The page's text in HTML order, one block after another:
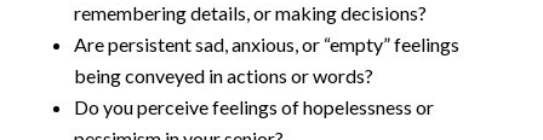
remembering details, or making decisions?
Are persistent sad, anxious, or “empty” feelings
being conveyed in actions or words?
Do you perceive feelings of hopelessness or